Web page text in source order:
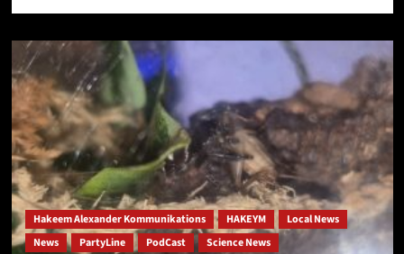
Hakeem Alexander Kommunikations HAKEYM
Local News
News
PartyLine PodCast Science News